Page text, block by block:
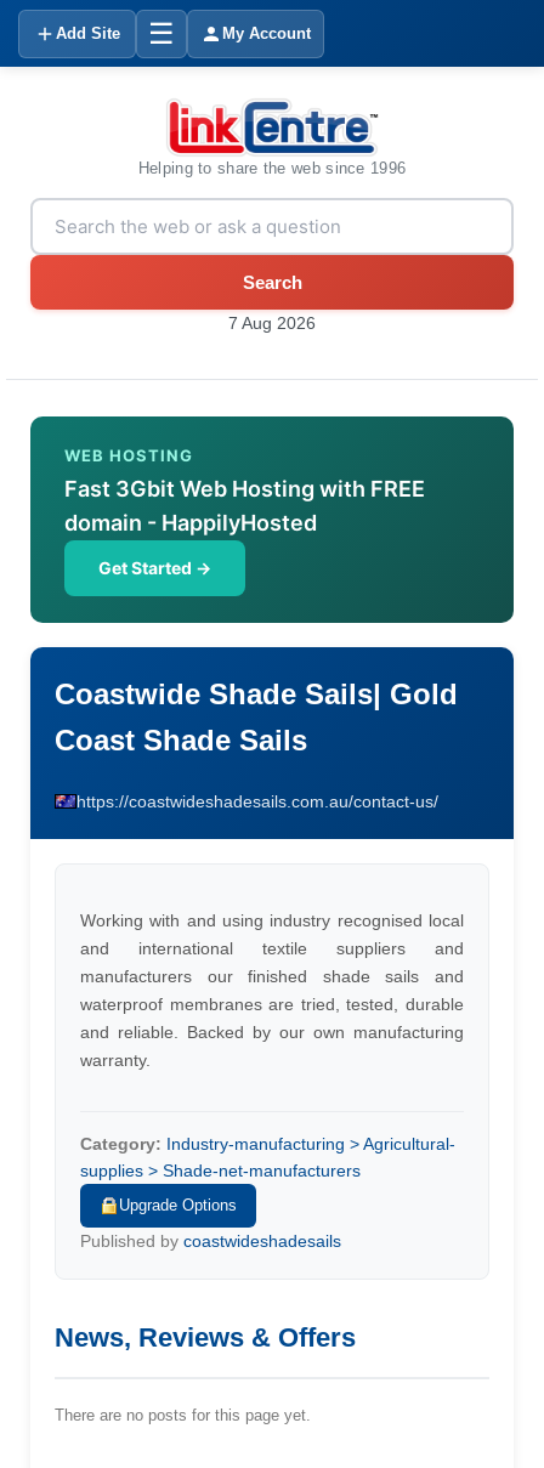
Add Site ☰ My Account
Helping to share the web since 1996
Search
7 Aug 2026
WEB HOSTING
Fast 3Gbit Web Hosting with FREE
domain - HappilyHosted
Get Started →
Coastwide Shade Sails| Gold
Coast Shade Sails
https://coastwideshadesails.com.au/contact-us/
Working with and using industry recognised local
and international textile suppliers and
manufacturers our finished shade sails and
waterproof membranes are tried, tested, durable
and reliable. Backed by our own manufacturing
warranty.
Category: Industry-manufacturing > Agricultural-
supplies > Shade-net-manufacturers
Upgrade Options
Published by coastwideshadesails
News, Reviews & Offers
There are no posts for this page yet.